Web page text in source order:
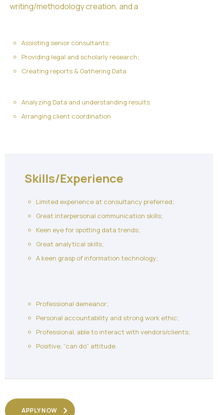
writing/methodology creation, and a
Assisting senior consultants;
Providing legal and scholarly research;
Creating reports & Gathering Data
Analyzing Data and understanding results
Arranging client coordination
Skills/Experience
Limited experience at consultancy preferred;
Great interpersonal communication skills;
Keen eye for spotting data trends;
Great analytical skills;
A keen grasp of information technology;
Professional demeanor;
Personal accountability and strong work ethic;
Professional, able to interact with vendors/clients;
Positive, “can do” attitude.
APPLY NOW